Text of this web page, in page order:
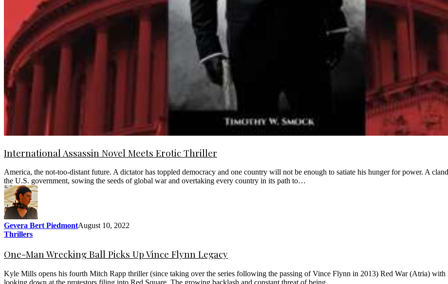
International Assassin Novel Meets Erotic Thriller
America, the not-too-distant future. A dictator has toppled democracy and one country will not be enough to satiate his hunger for power. A
the U.S. government, sowing the seeds of global war and overtaking every country in its path to…
Gevera Bert PiedmontAugust 10, 2022
Thrillers
One-Man Wrecking Ball Picks Up Vince Flynn Legacy
Kyle Mills opens his fourth Mitch Rapp thriller (since taking over the series following the passing of Vince Flynn in 2013) Red War (Atria)
looking down at the protestors filing into Red Square. The growing backlash and constant threat of being…